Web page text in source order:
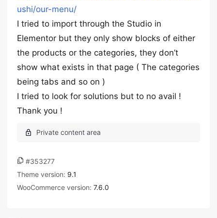
ushi/our-menu/
I tried to import through the Studio in
Elementor but they only show blocks of either
the products or the categories, they don’t
show what exists in that page ( The categories
being tabs and so on )
I tried to look for solutions but to no avail !
Thank you !
#353277
Theme version: 9.1
WooCommerce version: 7.6.0